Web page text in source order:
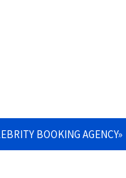
BOOKING AGENCY»